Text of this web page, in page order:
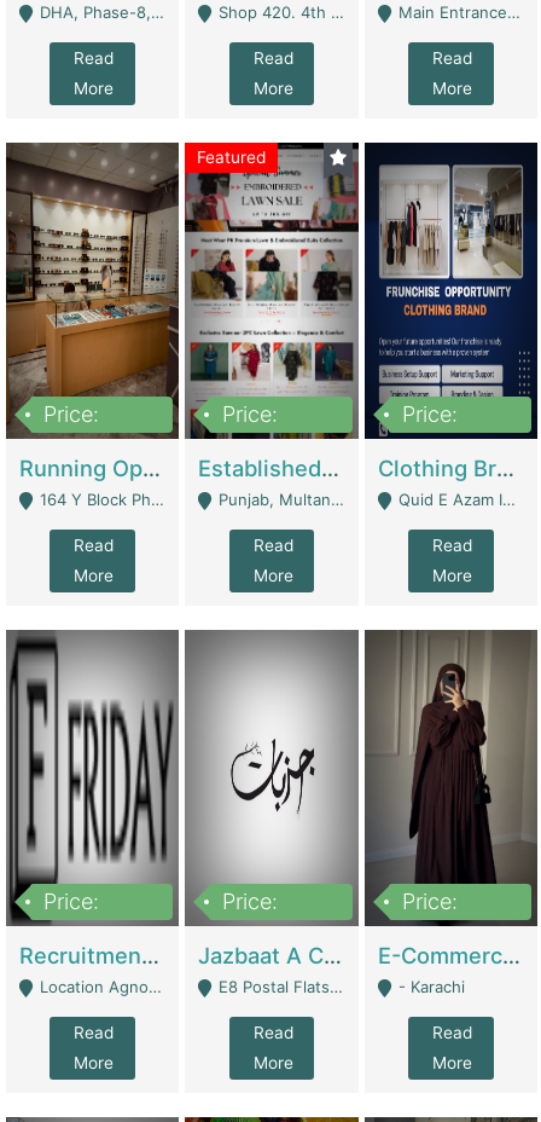
DHA, Phase-8, Karachi - Karachi
Read
More
Shop 420. 4th Floor, Ocean Mall, Clifton Block 9 - Karachi
Read
More
Main Entrance Industrial Estate Shershah Bypass Road Multan - Multan
Read
More
Price:
Running Optical Business For Sale In Lahore | Healthcare Businesses
164 Y Block Phase 3 DHA - Lahore
Read
More
Featured
Price:
Established Fashion & Apparel Business For Sale – NextWearPK | E-Commerce Platforms
Punjab, Multan - Multan
Read
More
Price:
Clothing Brand Frunchise Opportunity In All Big Cities Of Pakistan | Clothing / Shoes
Quid E Azam Industrial State Kotlakhpat Lahore. - Lahore
Read
More
Price:
Recruitment Agency + HR Tech Business For Sale (thefridayhr.com) | Business Services
Location Agnostic - Can Be Resumed From Any City In Pakistan. - Islamabad
Read
More
Price:
Jazbaat A Clothing Brand Based On Music. | Clothing / Shoes
E8 Postal Flats Edward Road Lahore - Lahore
Read
More
Price:
E-Commerce Retail Women's Abaya And Clothing Brand | Clothing / Shoes
- Karachi
Read
More